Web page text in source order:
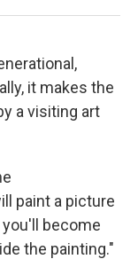
it makes the
a visiting art
paint a picture
become
the painting."